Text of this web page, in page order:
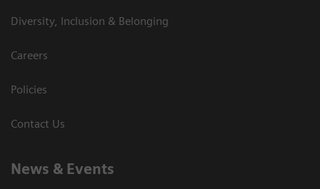
Diversity, Inclusion & Belonging
Careers
Policies
Contact Us
News & Events